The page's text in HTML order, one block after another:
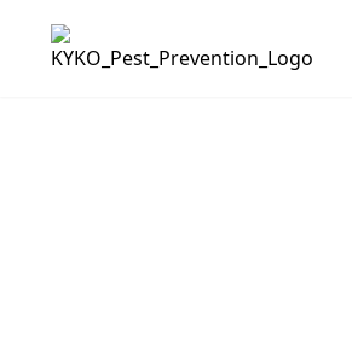
KY-KO Pest Prevention